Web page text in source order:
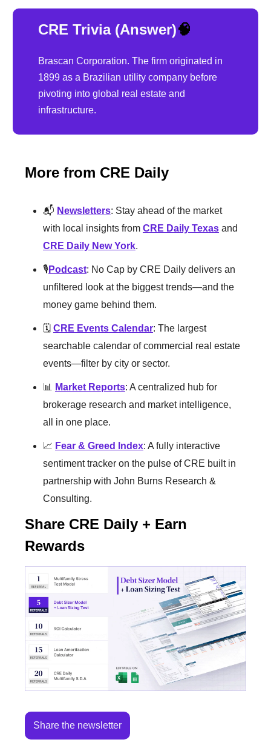
CRE Trivia (Answer)🧠
Brascan Corporation. The firm originated in
1899 as a Brazilian utility company before
pivoting into global real estate and
infrastructure.
More from CRE Daily
📬 Newsletters: Stay ahead of the market
with local insights from CRE Daily Texas and
CRE Daily New York.
🎙️Podcast: No Cap by CRE Daily delivers an
unfiltered look at the biggest trends—and the
money game behind them.
🗓️ CRE Events Calendar: The largest
searchable calendar of commercial real estate
events—filter by city or sector.
📊 Market Reports: A centralized hub for
brokerage research and market intelligence,
all in one place.
📈 Fear & Greed Index: A fully interactive
sentiment tracker on the pulse of CRE built in
partnership with John Burns Research &
Consulting.
Share CRE Daily + Earn
Rewards
Share the newsletter